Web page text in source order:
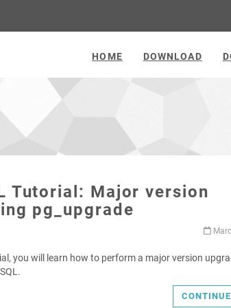
HOME DOWNLOAD
Tutorial: Major version
pg_upgrade
you will learn how to perform a major version